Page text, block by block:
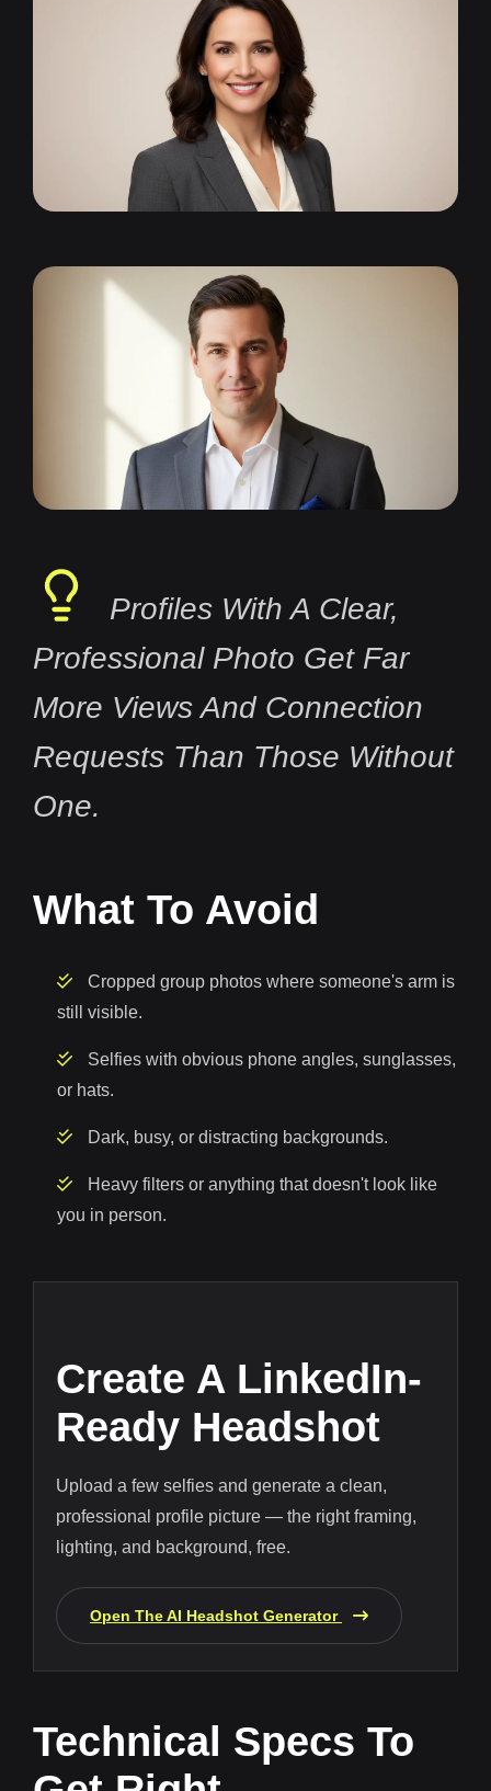
Profiles With A Clear,
Professional Photo Get Far
More Views And Connection
Requests Than Those Without
One.
What To Avoid
Cropped group photos where someone's arm is
still visible.
Selfies with obvious phone angles, sunglasses,
or hats.
Dark, busy, or distracting backgrounds.
Heavy filters or anything that doesn't look like
you in person.
Create A LinkedIn-
Ready Headshot
Upload a few selfies and generate a clean,
professional profile picture — the right framing,
lighting, and background, free.
Open The AI Headshot Generator
Technical Specs To